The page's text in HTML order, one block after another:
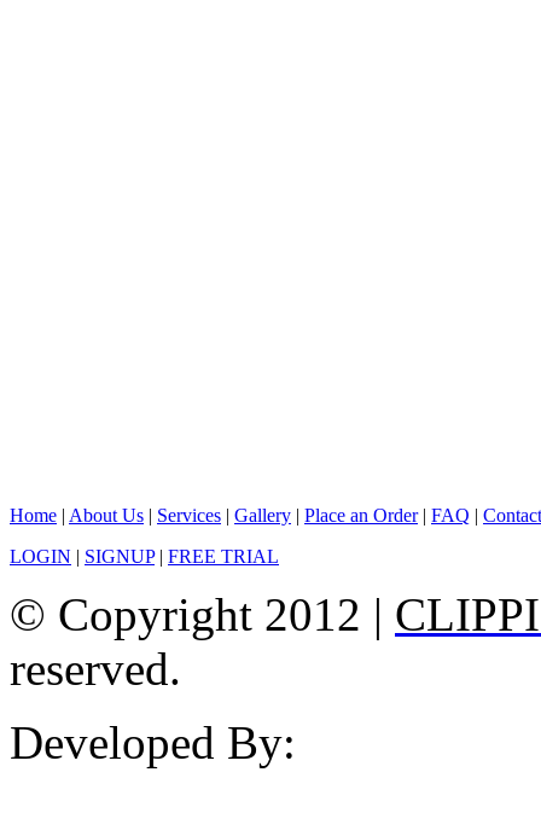
Home | About Us | Services | Gallery | Place an Order| FAQ |
LOGIN | SIGNUP| FREE TRIAL
© Copyright 2012 |
reserved.
Developed By: